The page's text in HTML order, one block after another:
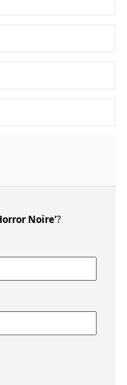
Noire'?